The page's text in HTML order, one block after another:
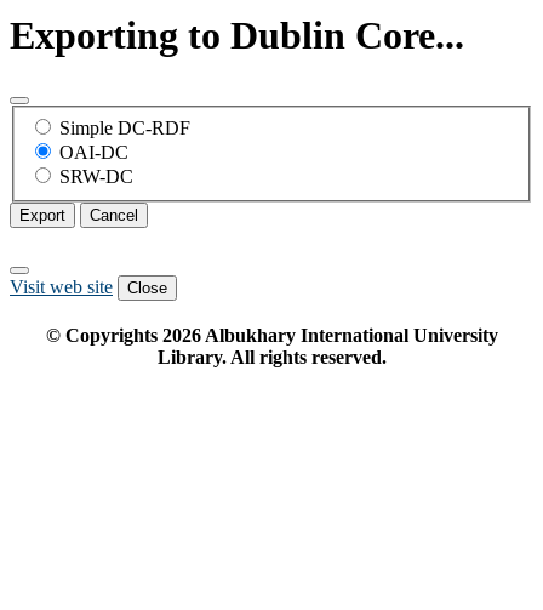
Exporting to Dublin Core...
Simple DC-RDF
OAI-DC
SRW-DC
Export Cancel
Visit web site Close
© Copyrights 2026Albukhary International University
Library. All rights reserved.